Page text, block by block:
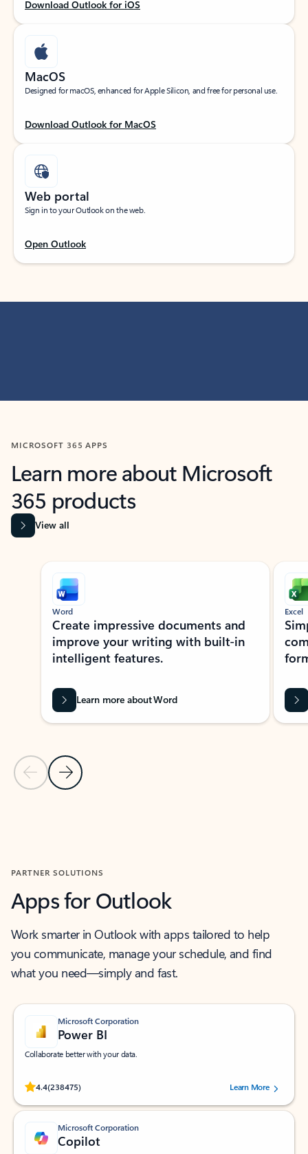
Download Outlook for iOS
MacOS
Designed for macOS, enhanced for Apple Silicon, and free for personal use.
Download Outlook for MacOS
Web portal
Sign in to your Outlook on the web.
Open Outlook
MICROSOFT 365 APPS
Learn more about Microsoft
365 products
View all
Showing slide 1 of 9
Previous Slide
Next Slide
Word
Create impressive documents and
improve your writing with built-in
intelligent features.
Learn more about Word
Excel
PARTNER SOLUTIONS
Apps for Outlook
Work smarter in Outlook with apps tailored to help
you communicate, manage your schedule, and find
what you need—simply and fast.
Microsoft Corporation
Power BI
Collaborate better with your data.
4.4(238475)
Rated (#=ratingAverage#) stars out of 5 stars, by 238475 users.
Learn More
Microsoft Corporation
Copilot